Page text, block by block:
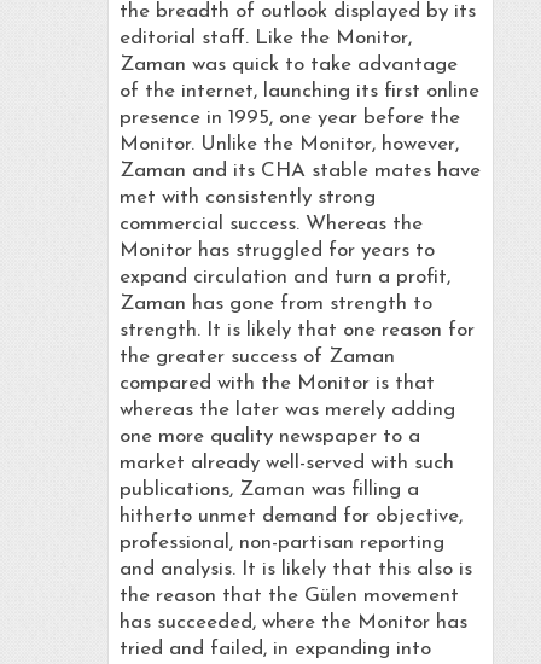
the breadth of outlook displayed by its
editorial staff. Like the Monitor,
Zaman was quick to take advantage
of the internet, launching its first online
presence in 1995, one year before the
Monitor. Unlike the Monitor, however,
Zaman and its CHA stable mates have
met with consistently strong
commercial success. Whereas the
Monitor has struggled for years to
expand circulation and turn a profit,
Zaman has gone from strength to
strength. It is likely that one reason for
the greater success of Zaman
compared with the Monitor is that
whereas the later was merely adding
one more quality newspaper to a
market already well-served with such
publications, Zaman was filling a
hitherto unmet demand for objective,
professional, non-partisan reporting
and analysis. It is likely that this also is
the reason that the Gülen movement
has succeeded, where the Monitor has
tried and failed, in expanding into